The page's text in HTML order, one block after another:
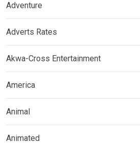
Adventure
Adverts Rates
Akwa-Cross Entertainment
America
Animal
Animated